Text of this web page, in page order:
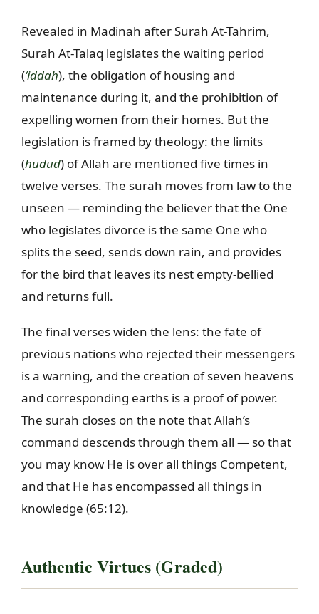
Revealed in Madinah after Surah At-Tahrim,
Surah At-Talaq legislates the waiting period
(‘iddah), the obligation of housing and
maintenance during it, and the prohibition of
expelling women from their homes. But the
legislation is framed by theology: the limits
(hudud) of Allah are mentioned five times in
twelve verses. The surah moves from law to the
unseen — reminding the believer that the One
who legislates divorce is the same One who
splits the seed, sends down rain, and provides
for the bird that leaves its nest empty-bellied
and returns full.
The final verses widen the lens: the fate of
previous nations who rejected their messengers
is a warning, and the creation of seven heavens
and corresponding earths is a proof of power.
The surah closes on the note that Allah’s
command descends through them all — so that
you may know He is over all things Competent,
and that He has encompassed all things in
knowledge (65:12).
Authentic Virtues (Graded)